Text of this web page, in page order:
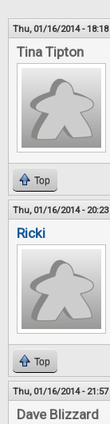
Thu, 01/16/2014 - 18:18
Tina Tipton
Top
Thu, 01/16/2014 - 20:23
Ricki
Top
Thu, 01/16/2014 - 21:57
Dave Blizzard